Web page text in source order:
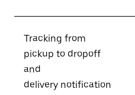
Tracking from
pickup to dropoff
and
delivery notification